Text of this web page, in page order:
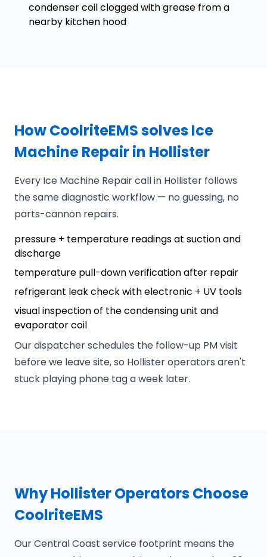
condenser coil clogged with grease from a
nearby kitchen hood
How CoolriteEMS solves Ice
Machine Repair in Hollister
Every Ice Machine Repair call in Hollister follows
the same diagnostic workflow — no guessing, no
parts-cannon repairs.
pressure + temperature readings at suction and
discharge
temperature pull-down verification after repair
refrigerant leak check with electronic + UV tools
visual inspection of the condensing unit and
evaporator coil
Our dispatcher schedules the follow-up PM visit
before we leave site, so Hollister operators aren't
stuck playing phone tag a week later.
Why Hollister Operators Choose
CoolriteEMS
Our Central Coast service footprint means the